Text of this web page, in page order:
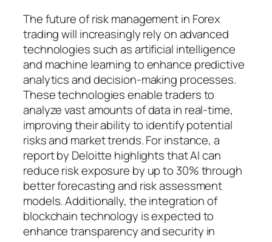
The future of risk management in Forex
trading will increasingly rely on advanced
technologies such as artificial intelligence
and machine learning to enhance predictive
analytics and decision-making processes.
These technologies enable traders to
analyze vast amounts of data in real-time,
improving their ability to identify potential
risks and market trends. For instance, a
report by Deloitte highlights that AI can
reduce risk exposure by up to 30% through
better forecasting and risk assessment
models. Additionally, the integration of
blockchain technology is expected to
enhance transparency and security in